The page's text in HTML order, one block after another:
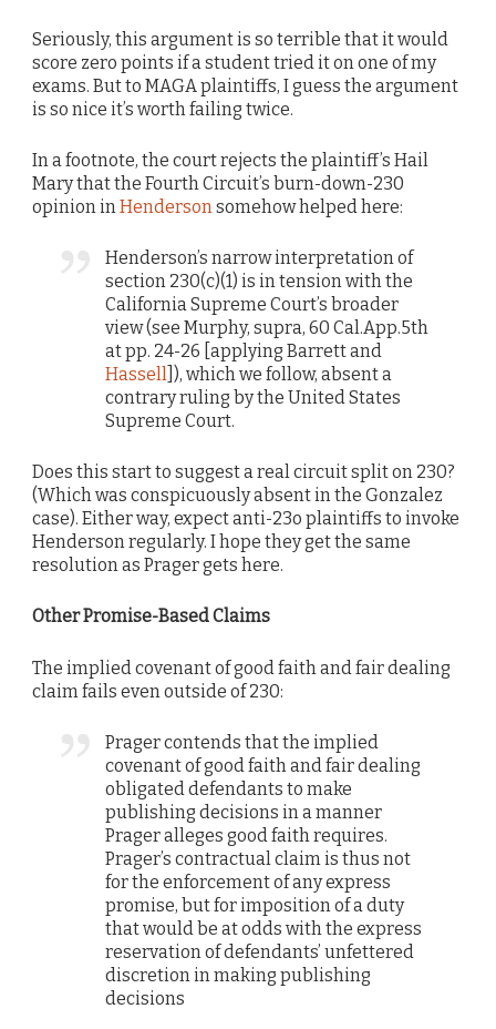
Seriously, this argument is so terrible that it would
score zero points if a student tried it on one of my
exams. But to MAGA plaintiffs, I guess the argument
is so nice it’s worth failing twice.
In a footnote, the court rejects the plaintiff’s Hail
Mary that the Fourth Circuit’s burn-down-230
opinion inHendersonsomehow helped here:
Henderson’s narrow interpretation of
section 230(c)(1) is in tension with the
California Supreme Court’s broader
view (see Murphy, supra, 60 Cal.App.5th
at pp. 24-26 [applying Barrett and
Hassell ]), which we follow, absent a
contrary ruling by the United States
Supreme Court.
Does this start to suggest a real circuit split on 230?
(Which was conspicuously absent in the Gonzalez
case). Either way, expect anti-23o plaintiffs to invoke
Henderson regularly. I hope they get the same
resolution as Prager gets here.
Other Promise-Based Claims
The implied covenant of good faith and fair dealing
claim fails even outside of 230:
Prager contends that the implied
covenant of good faith and fair dealing
obligated defendants to make
publishing decisions in a manner
Prager alleges good faith requires.
Prager’s contractual claim is thus not
for the enforcement of any express
promise, but for imposition of a duty
that would be at odds with the express
reservation of defendants’ unfettered
discretion in making publishing
decisions